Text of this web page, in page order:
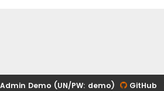
Admin Demo (UN/PW: demo) GitHub